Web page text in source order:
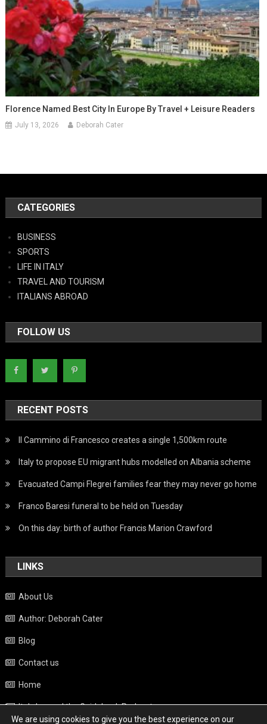
Florence Named Best City In Europe By Travel + Leisure Readers
July 13, 2026 Deborah Cater
CATEGORIES
BUSINESS
SPORTS
LIFE IN ITALY
TRAVEL AND TOURISM
ITALIANS ABROAD
FOLLOW US
RECENT POSTS
Il Cammino di Francesco creates a single 1,500km route
Italy to propose EU migrant hubs modelled on Albania scheme
Evacuated Campi Flegrei families fear they may never go home
Franco Baresi funeral to be held on Tuesday
On this day: birth of author Francis Marion Crawford
LINKS
About Us
Author: Deborah Cater
Blog
Contact us
Home
Italy beyond the Guidebook Podcast
We are using cookies to give you the best experience on our